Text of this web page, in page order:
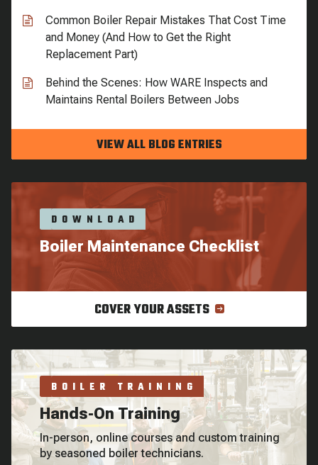
Common Boiler Repair Mistakes That Cost Time
and Money (And How to Get the Right
Replacement Part)
Behind the Scenes: How WARE Inspects and
Maintains Rental Boilers Between Jobs
VIEW ALL BLOG ENTRIES
DOWNLOAD
Boiler Maintenance Checklist
COVER YOUR ASSETS
BOILER TRAINING
Hands-On Training
In-person, online courses and custom training
by seasoned boiler technicians.